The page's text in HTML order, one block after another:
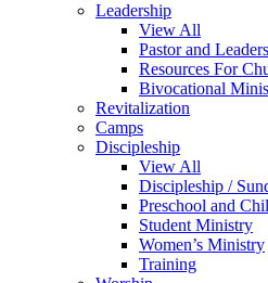
Leadership
View All
Pastor and
Resources For
Bivocational
Revitalization
Camps
Discipleship
View All
Discipleship /
Preschool and
Student Ministry
Women’s Ministry
Training